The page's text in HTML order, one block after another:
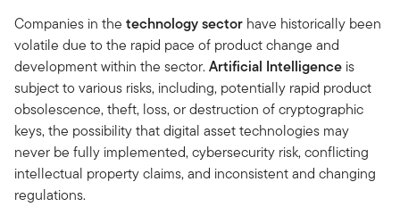
Companies in the technology sector have historically been
volatile due to the rapid pace of product change and
development within the sector.Artificial Intelligence is
subject to various risks, including, potentially rapid product
obsolescence, theft, loss, or destruction of cryptographic
keys, the possibility that digital asset technologies may
never be fully implemented, cybersecurity risk, conflicting
intellectual property claims, and inconsistent and changing
regulations.